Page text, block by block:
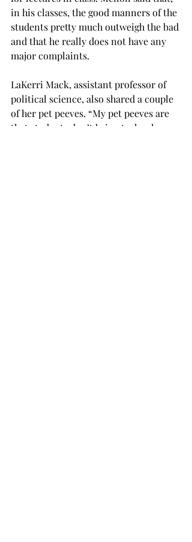
in his classes, the good manners of the
students pretty much outweigh the bad
and that he really does not have any
major complaints.
LaKerri Mack, assistant professor of
political science, also shared a couple
of her pet peeves. “My pet peeves are
that students don’t bring technology